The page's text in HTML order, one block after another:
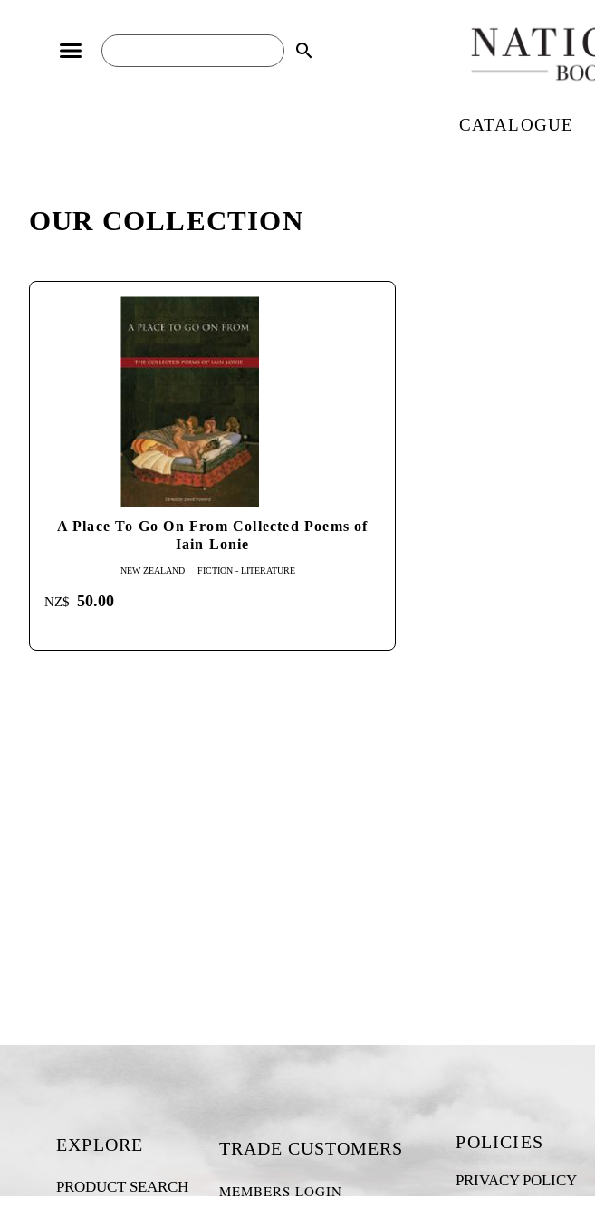
search
CATALOGUE
OUR COLLECTION
A Place To Go On From Collected Poems of
Iain Lonie
NEW ZEALAND FICTION - LITERATURE
NZ$ 50.00
EXPLORE
PRODUCT SEARCH
TRADE CUSTOMERS
MEMBERS LOGIN
POLICIES
PRIVACY POLICY